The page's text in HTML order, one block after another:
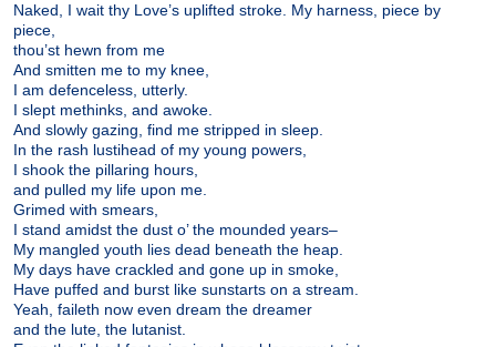
Naked, I wait thy Love’s uplifted stroke. My harness, piece by
piece,
thou’st hewn from me
And smitten me to my knee,
I am defenceless, utterly.
I slept methinks, and awoke.
And slowly gazing, find me stripped in sleep.
In the rash lustihead of my young powers,
I shook the pillaring hours,
and pulled my life upon me.
Grimed with smears,
I stand amidst the dust o’ the mounded years–
My mangled youth lies dead beneath the heap.
My days have crackled and gone up in smoke,
Have puffed and burst like sunstarts on a stream.
Yeah, faileth now even dream the dreamer
and the lute, the lutanist.